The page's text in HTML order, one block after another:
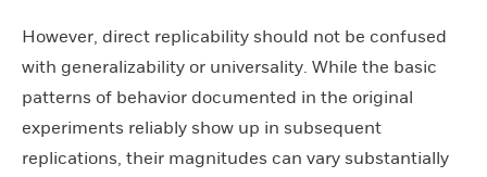
However, direct replicability should not be confused
with generalizability or universality. While the basic
patterns of behavior documented in the original
experiments reliably show up in subsequent
replications, their magnitudes can vary substantially